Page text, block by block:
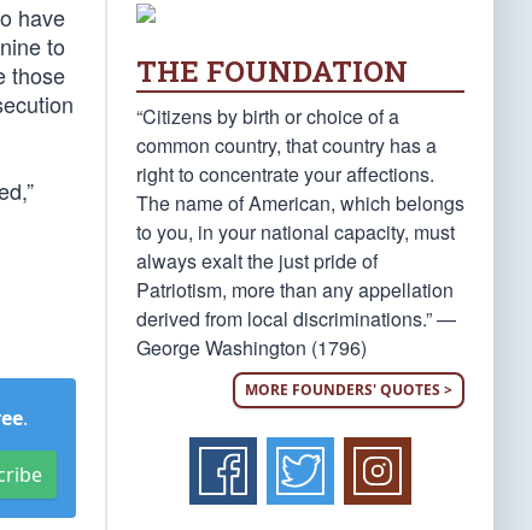
have
to
those
.
THE FOUNDATION
“Citizens by birth or choice of a
common country, that country has a
right to concentrate your affections.
The name of American, which belongs
to you, in your national capacity, must
always exalt the just pride of
Patriotism, more than any appellation
derived from local discriminations.” —
George Washington (1796)
MORE FOUNDERS' QUOTES >